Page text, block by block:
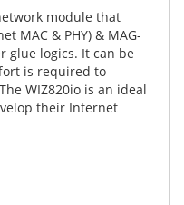
module that
MAC & PHY) & MAG-
glue logics. It can be
is required to
WIZ820io is an ideal
their Internet